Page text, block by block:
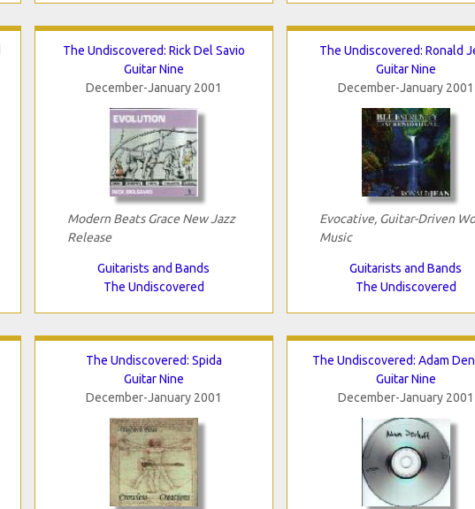
The Undiscovered: Rick Del Savio
Guitar Nine
December-January 2001
Modern Beats Grace New Jazz
Release
Guitarists and Bands
The Undiscovered
The Undiscovered: Ronald
Guitar Nine
December-January 2001
Evocative, Guitar-Driven
Music
Guitarists and Bands
The Undiscovered
The Undiscovered: Spida
Guitar Nine
December-January 2001
The Undiscovered: Adam
Guitar Nine
December-January 2001